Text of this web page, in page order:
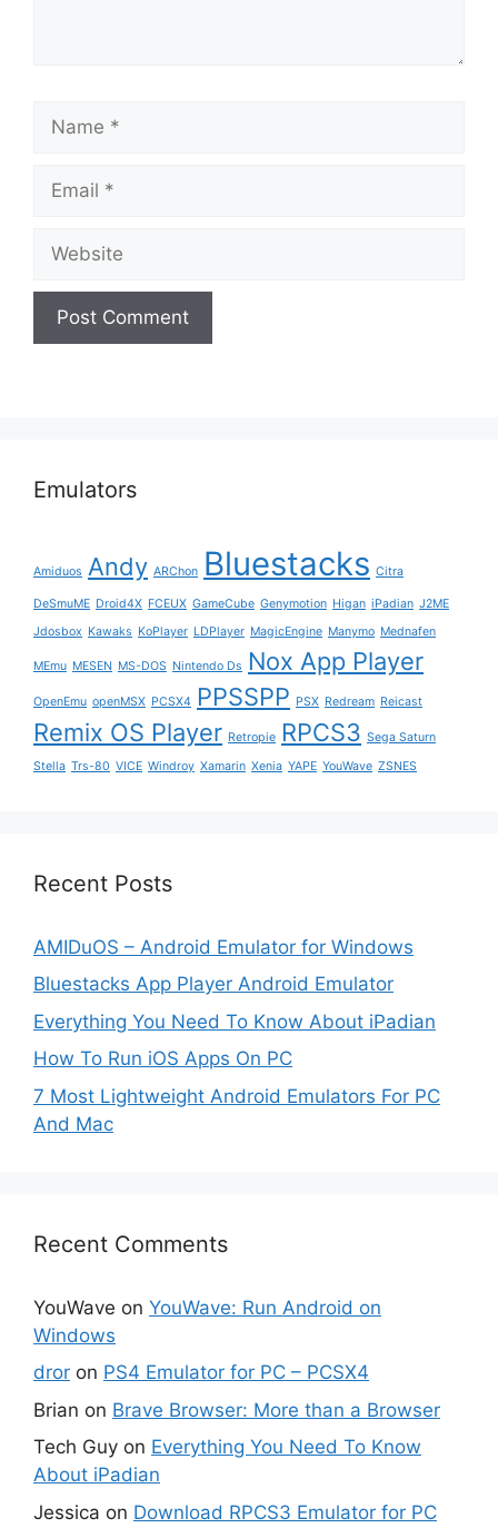
Name
Email
Website
Emulators
Amiduos Andy ARChon Bluestacks Citra
DeSmuME Droid4X FCEUX GameCube Genymotion Higan iPadian J2ME
Jdosbox Kawaks KoPlayer LDPlayer MagicEngine Manymo Mednafen
MEmu MESEN MS-DOS Nintendo Ds Nox App Player
OpenEmu openMSX PCSX4 PPSSPP PSX Redream Reicast
Remix OS Player Retropie RPCS3 Sega Saturn
Stella Trs-80 VICE Windroy Xamarin Xenia YAPE YouWave ZSNES
Recent Posts
AMIDuOS – Android Emulator for Windows
Bluestacks App Player Android Emulator
Everything You Need To Know About iPadian
How To Run iOS Apps On PC
7 Most Lightweight Android Emulators For PC
And Mac
Recent Comments
YouWave on YouWave: Run Android on
Windows
dror on PS4 Emulator for PC – PCSX4
Brian on Brave Browser: More than a Browser
Tech Guy on Everything You Need To Know
About iPadian
Jessica on Download RPCS3 Emulator for PC